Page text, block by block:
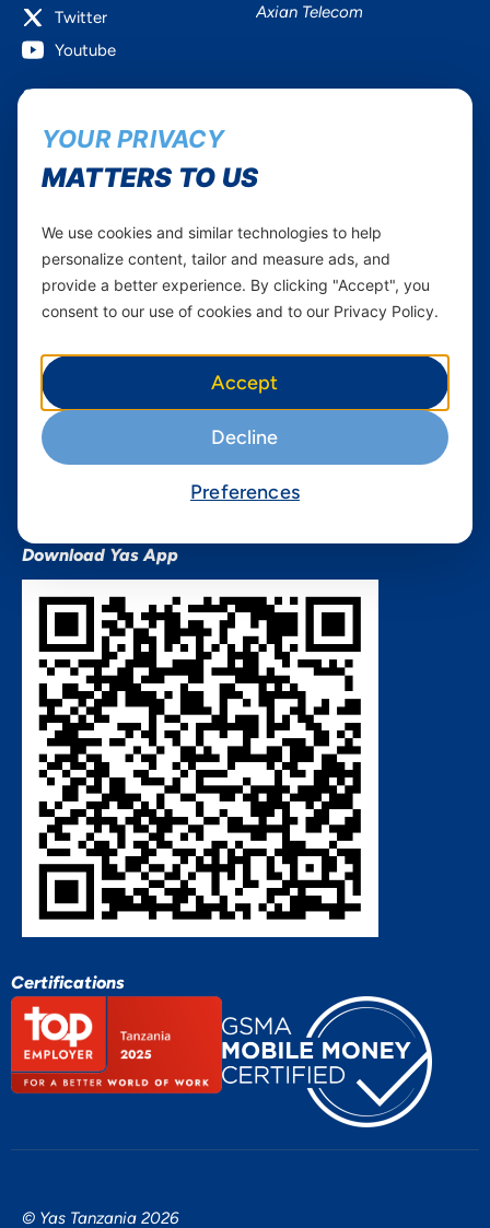
Twitter
Youtube
Axian Telecom
Services
Mobile Services
Home Plans
Devices
Find a store
Terms & Conditions
Terms and conditions Mixx
by Yas
Nivushe Plus Terms and
Device Financing Terms and
Conditions
QHSES Policy statement
Procurement Terms &
Conditions
Download Yas App
Certifications
© Yas Tanzania 2026
YOUR PRIVACY
MATTERS TO US
We use cookies and similar technologies to help
personalize content, tailor and measure ads, and
provide a better experience. By clicking "Accept", you
consent to our use of cookies and to our Privacy Policy.
Accept
Decline
Preferences